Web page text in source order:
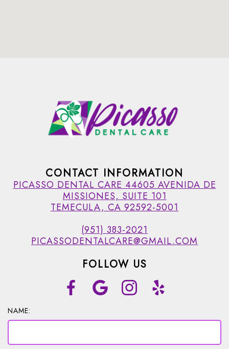
CONTACT INFORMATION
PICASSO DENTAL CARE 44605 AVENIDA DE
MISSIONES, SUITE 101
TEMECULA, CA 92592-5001
(951) 383-2021
PICASSODENTALCARE@GMAIL.COM
FOLLOW US
NAME: